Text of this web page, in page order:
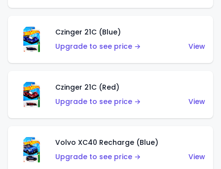
Czinger 21C (Blue)
Upgrade to see price →
View
Czinger 21C (Red)
Upgrade to see price →
View
Volvo XC40 Recharge (Blue)
Upgrade to see price →
View